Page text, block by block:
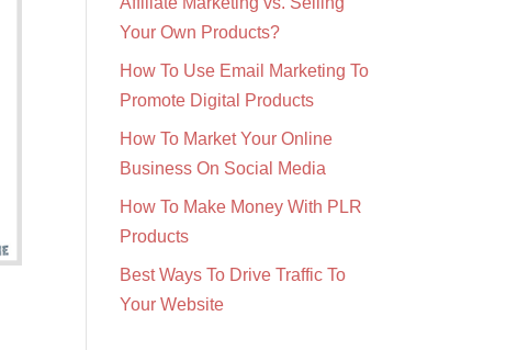
Your Own Products?
How To Use Email Marketing To
Promote Digital Products
How To Market Your Online
Business On Social Media
How To Make Money With PLR
Products
Best Ways To Drive Traffic To
Your Website